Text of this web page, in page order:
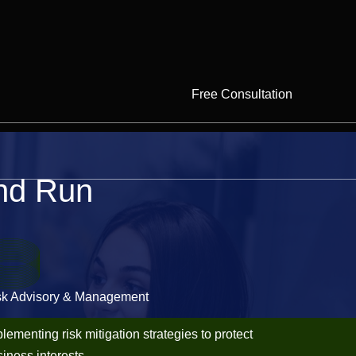
Free Consultation
Run
Advisory & Management
risk mitigation strategies to protect